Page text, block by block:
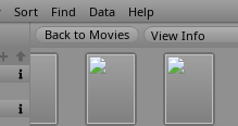
Sort Find Data Help
View Info